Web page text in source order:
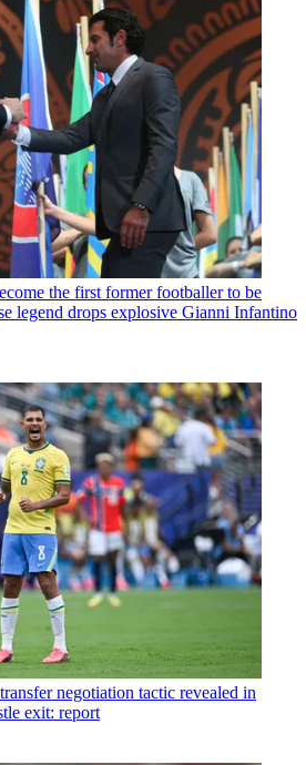
the first former footballer to be
legend drops explosive Gianni Infantino
negotiation tactic revealed in
exit: report